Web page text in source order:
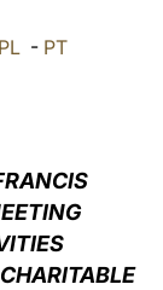
中文
LATINE
PL - PT